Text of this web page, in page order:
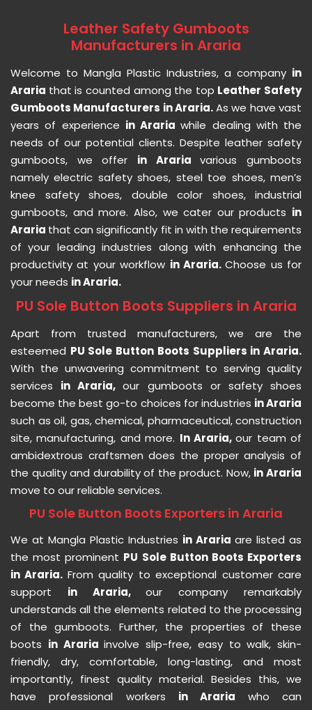
Leather Safety Gumboots
Manufacturers in Araria
Welcome to Mangla Plastic Industries, a company in
Araria that is counted among the top Leather Safety
Gumboots Manufacturers in Araria.As we have vast
years of experience in Arariawhile dealing with the
needs of our potential clients. Despite leather safety
gumboots, we offer in Arariavarious gumboots
namely electric safety shoes, steel toe shoes, men’s
knee safety shoes, double color shoes, industrial
gumboots, and more. Also, we cater our products in
Araria that can significantly fit in with the requirements
of your leading industries along with enhancing the
productivity at your workflow in Araria.Choose us for
your needs in Araria.
PU Sole Button Boots Suppliers in Araria
Apart from trusted manufacturers, we are the
esteemed PU Sole Button Boots Suppliers in Araria.
With the unwavering commitment to serving quality
services in Araria,our gumboots or safety shoes
become the best go-to choices for industries in Araria
such as oil, gas, chemical, pharmaceutical, construction
site, manufacturing, and more. In Araria,our team of
ambidextrous craftsmen does the proper analysis of
the quality and durability of the product. Now, in Araria
move to our reliable services.
PU Sole Button Boots Exporters in Araria
We at Mangla Plastic Industries in Araria are listed as
the most prominent PU Sole Button Boots Exporters
in Araria. From quality to exceptional customer care
support in Araria,our company remarkably
understands all the elements related to the processing
of the gumboots. Further, the properties of these
boots in Arariainvolve slip-free, easy to walk, skin-
friendly, dry, comfortable, long-lasting, and most
importantly, finest quality material. Besides this, we
have professional workers in Araria who can